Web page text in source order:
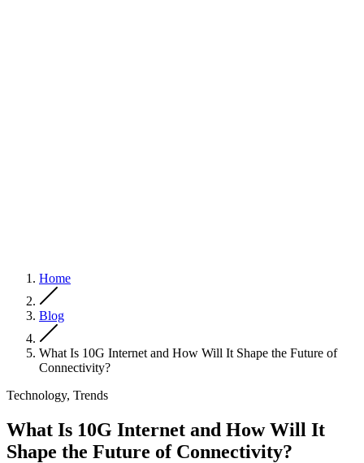
Home
Blog
What Is 10G Internet and How Will It Shape the Future of
Connectivity?
Technology, Trends
What Is 10G Internet and How Will It
Shape the Future of Connectivity?